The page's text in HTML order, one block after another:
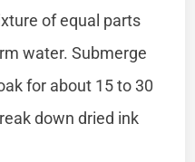
of equal parts
water. Submerge
for about 15 to 30
down dried ink